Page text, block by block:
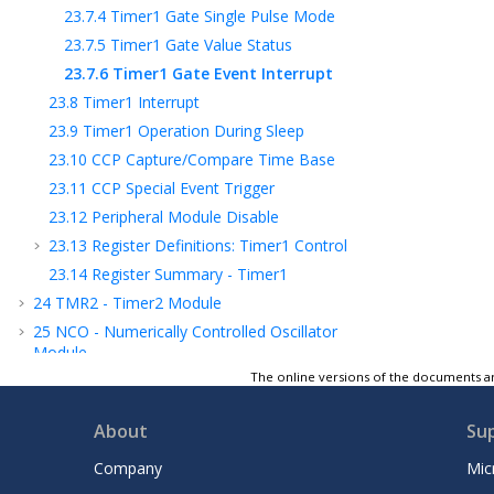
23.7.4 Timer1 Gate Single Pulse Mode
23.7.5 Timer1 Gate Value Status
23.7.6 Timer1 Gate Event Interrupt
23.8 Timer1 Interrupt
23.9 Timer1 Operation During Sleep
23.10 CCP Capture/Compare Time Base
23.11 CCP Special Event Trigger
23.12 Peripheral Module Disable
23.13 Register Definitions: Timer1 Control
23.14 Register Summary - Timer1
24 TMR2 - Timer2 Module
25 NCO - Numerically Controlled Oscillator
Module
CWG - Complementary Waveform
CCP - Capture/Compare/PWM Module
Capture, Compare, and PWM Timers
Selection
The online versions of the documents
About
Company